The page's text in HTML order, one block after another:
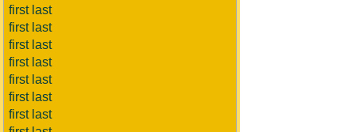
first last
first last
first last
first last
first last
first last
first last